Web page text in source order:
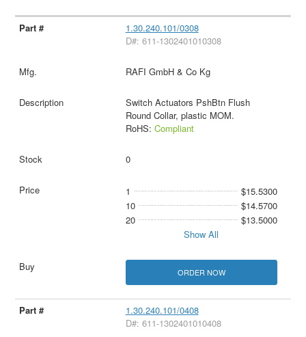
1.30.240.101/0308
D#: 611-1302401010308
RAFI GmbH & Co Kg
Switch Actuators PshBtn Flush
Round Collar, plastic MOM.
RoHS: Compliant
0
1
$15.5300
10
$14.5700
20
$13.5000
Show All
ORDER NOW
1.30.240.101/0408
D#: 611-1302401010408